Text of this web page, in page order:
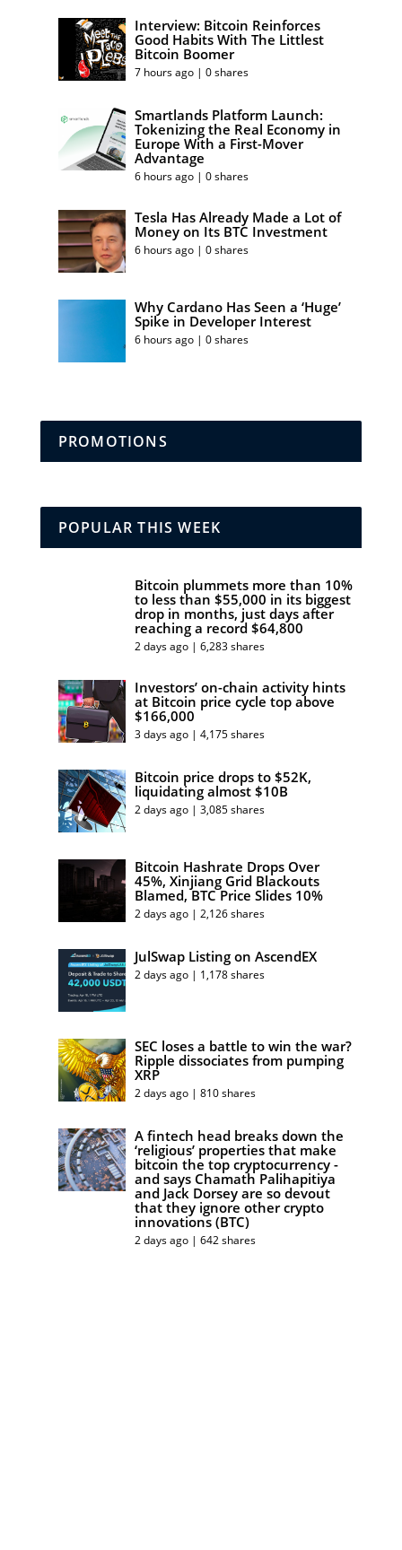
Interview: Bitcoin Reinforces
Good Habits With The Littlest
Bitcoin Boomer
7 hours ago | 0 shares
Smartlands Platform Launch:
Tokenizing the Real Economy in
Europe With a First-Mover
Advantage
6 hours ago | 0 shares
Tesla Has Already Made a Lot of
Money on Its BTC Investment
6 hours ago | 0 shares
Why Cardano Has Seen a ‘Huge’
Spike in Developer Interest
6 hours ago | 0 shares
PROMOTIONS
POPULAR THIS WEEK
Bitcoin plummets more than 10%
to less than $55,000 in its biggest
drop in months, just days after
reaching a record $64,800
2 days ago | 6,283 shares
Investors’ on-chain activity hints
at Bitcoin price cycle top above
$166,000
3 days ago | 4,175 shares
Bitcoin price drops to $52K,
liquidating almost $10B
2 days ago | 3,085 shares
Bitcoin Hashrate Drops Over
45%, Xinjiang Grid Blackouts
Blamed, BTC Price Slides 10%
2 days ago | 2,126 shares
JulSwap Listing on AscendEX
2 days ago | 1,178 shares
SEC loses a battle to win the war?
Ripple dissociates from pumping
XRP
2 days ago | 810 shares
A fintech head breaks down the
‘religious’ properties that make
bitcoin the top cryptocurrency -
and says Chamath Palihapitiya
and Jack Dorsey are so devout
that they ignore other crypto
innovations (BTC)
2 days ago | 642 shares